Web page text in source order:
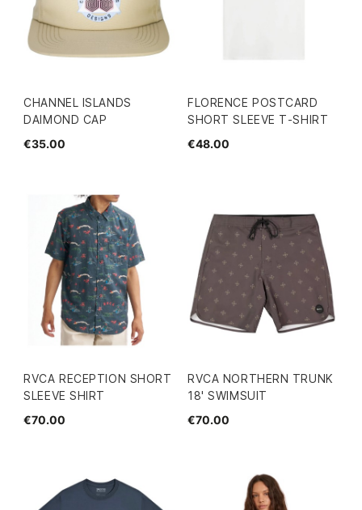
CHANNEL ISLANDS
DAIMOND CAP
€35.00
FLORENCE POSTCARD
SHORT SLEEVE T-SHIRT
€48.00
RVCA RECEPTION SHORT
SLEEVE SHIRT
€70.00
RVCA NORTHERN TRUNK
18' SWIMSUIT
€70.00